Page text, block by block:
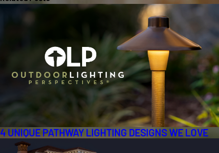
4 UNIQUE PATHWAY LIGHTING DESIGNS WE LOVE